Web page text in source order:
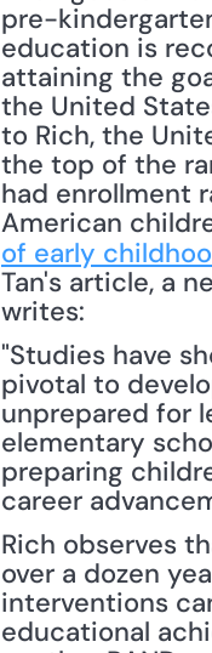
pre-
education is
attaining the
the United
to Rich, the
the top of the
had enrollment
American
of early
Tan's article, a
writes:
"Studies have
pivotal to
unprepared for
elementary
preparing
career
Rich observes
over a dozen
interventions
educational